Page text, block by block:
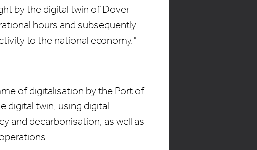
by the digital twin of Dover
hours and subsequently
to the national economy."
of digitalisation by the Port of
digital twin, using digital
and decarbonisation, as well as